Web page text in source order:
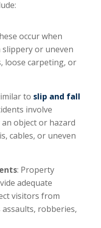
occur when
or uneven
loose carpeting, or
to slip and fall
involve
object or hazard
cables, or uneven
: Property
adequate
visitors from
robberies,